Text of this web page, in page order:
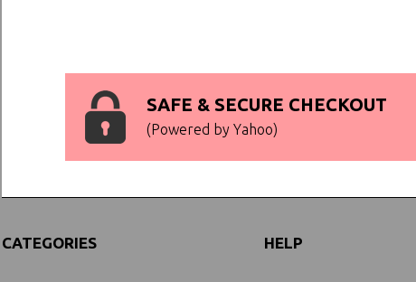
SAFE & SECURE CHECKOUT
(Powered by Yahoo)
CATEGORIES HELP